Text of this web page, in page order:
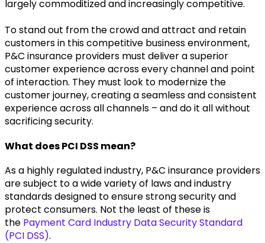
largely commoditized and increasingly competitive.
To stand out from the crowd and attract and retain
customers in this competitive business environment,
P&C insurance providers must deliver a superior
customer experience across every channel and point
of interaction. They must look to modernize the
customer journey, creating a seamless and consistent
experience across all channels – and do it all without
sacrificing security.
What does PCI DSS mean?
As a highly regulated industry, P&C insurance providers
are subject to a wide variety of laws and industry
standards designed to ensure strong security and
protect consumers. Not the least of these is
the Payment Card Industry Data Security Standard
(PCI DSS).